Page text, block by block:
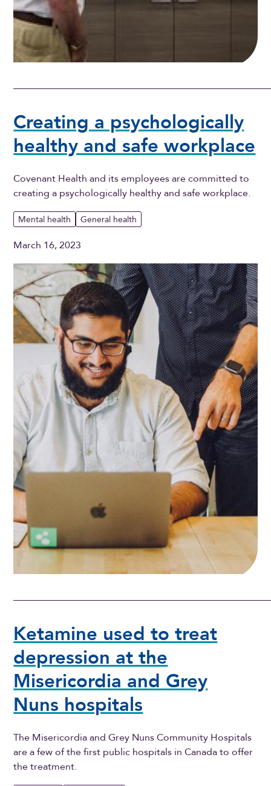
Creating a psychologically
healthy and safe workplace
Covenant Health and its employees are committed to
creating a psychologically healthy and safe workplace.
Mental health General health
March 16, 2023
Ketamine used to treat
depression at the
Misericordia and Grey
Nuns hospitals
The Misericordia and Grey Nuns Community Hospitals
are a few of the first public hospitals in Canada to offer
the treatment.